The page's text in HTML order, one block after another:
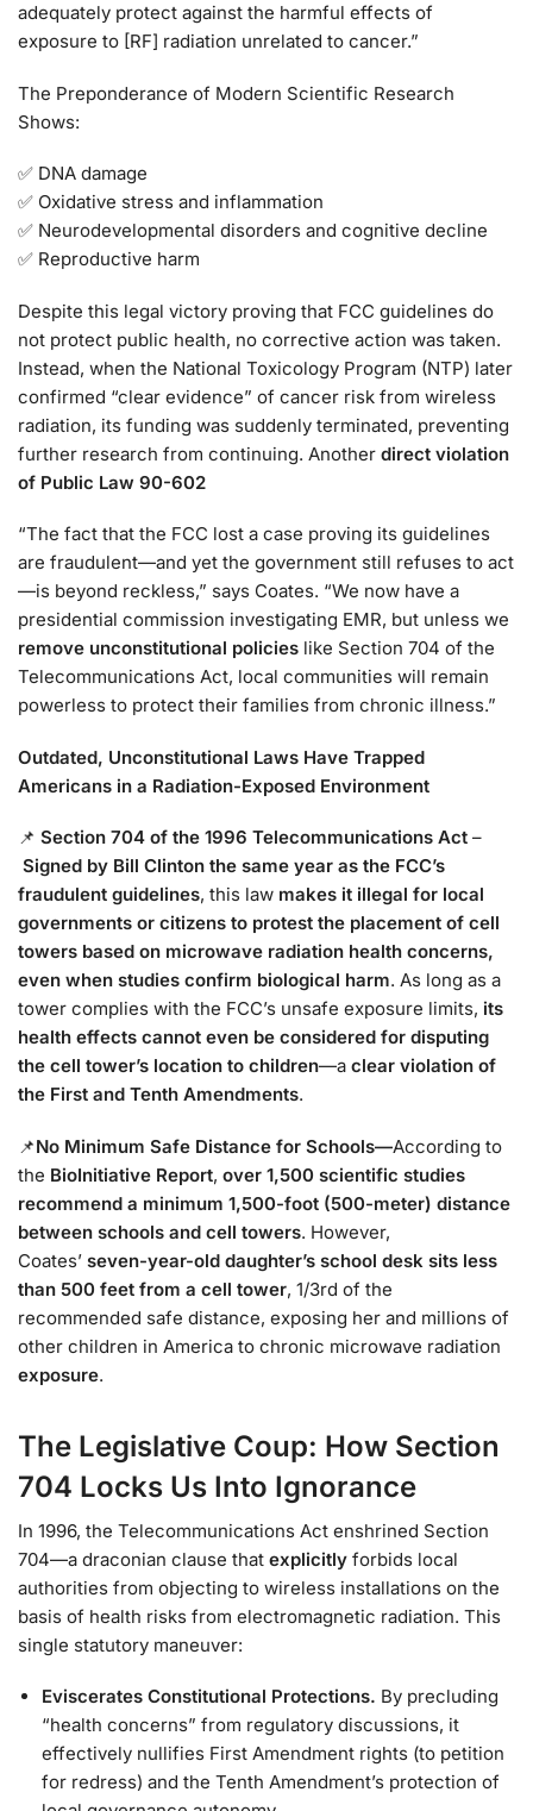
adequately protect against the harmful effects of
exposure to [RF] radiation unrelated to cancer.”
The Preponderance of Modern Scientific Research
Shows:
✅ DNA damage
✅ Oxidative stress and inflammation
✅ Neurodevelopmental disorders and cognitive decline
✅ Reproductive harm
Despite this legal victory proving that FCC guidelines do
not protect public health, no corrective action was taken.
Instead, when the National Toxicology Program (NTP) later
confirmed “clear evidence” of cancer risk from wireless
radiation, its funding was suddenly terminated, preventing
further research from continuing. Another direct violation
of Public Law 90-602
“The fact that the FCC lost a case proving its guidelines
are fraudulent—and yet the government still refuses to act
—is beyond reckless,” says Coates. “We now have a
presidential commission investigating EMR, but unless we
remove unconstitutional policies like Section 704 of the
Telecommunications Act, local communities will remain
powerless to protect their families from chronic illness.”
Outdated, Unconstitutional Laws Have Trapped
Americans in a Radiation-Exposed Environment
📌 Section 704 of the 1996 Telecommunications Act –
Signed by Bill Clinton the same year as the FCC’s
fraudulent guidelines, this law makes it illegal for local
governments or citizens to protest the placement of cell
towers based on microwave radiation health concerns,
even when studies confirm biological harm. As long as a
tower complies with the FCC’s unsafe exposure limits, its
health effects cannot even be considered for disputing
the cell tower’s location to children—a clear violation of
the First and Tenth Amendments.
📌No Minimum Safe Distance for Schools—According to
the BioInitiative Report, over 1,500 scientific studies
recommend a minimum 1,500-foot (500-meter) distance
between schools and cell towers. However,
Coates’ seven-year-old daughter’s school desk sits less
than 500 feet from a cell tower, 1/3rd of the
recommended safe distance, exposing her and millions of
other children in America to chronic microwave radiation
exposure.
The Legislative Coup: How Section
704 Locks Us Into Ignorance
In 1996, the Telecommunications Act enshrined Section
704—a draconian clause that explicitly forbids local
authorities from objecting to wireless installations on the
basis of health risks from electromagnetic radiation. This
single statutory maneuver:
Eviscerates Constitutional Protections. By precluding
“health concerns” from regulatory discussions, it
effectively nullifies First Amendment rights (to petition
for redress) and the Tenth Amendment’s protection of